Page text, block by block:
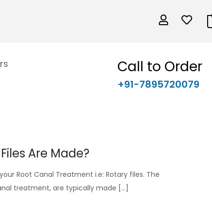
Call to Order
+91-7895720079
Are Made?
Root Canal Treatment i.e: Rotary files. The
treatment, are typically made […]